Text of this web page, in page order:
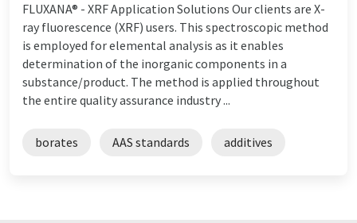
FLUXANA® - XRF Application Solutions Our clients are X-
ray fluorescence (XRF) users. This spectroscopic method
is employed for elemental analysis as it enables
determination of the inorganic components in a
substance/product. The method is applied throughout
the entire quality assurance industry ...
borates AAS standards additives